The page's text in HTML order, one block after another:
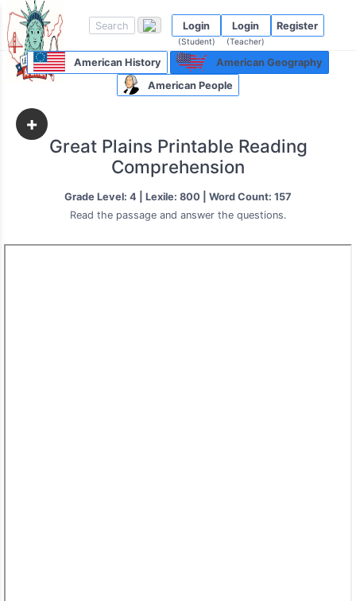
Login
(Student)
Login
(Teacher)
Register
American History
American Geography
American People
+
Great Plains Printable Reading
Comprehension
Grade Level: 4 | Lexile: 800 | Word Count: 157
Read the passage and answer the questions.